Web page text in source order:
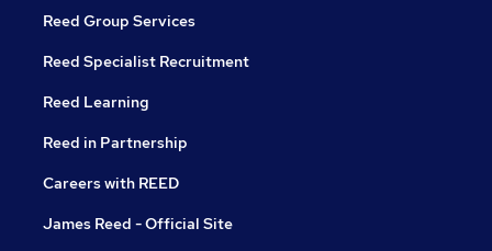
Reed Group Services
Reed Specialist Recruitment
Reed Learning
Reed in Partnership
Careers with REED
James Reed - Official Site